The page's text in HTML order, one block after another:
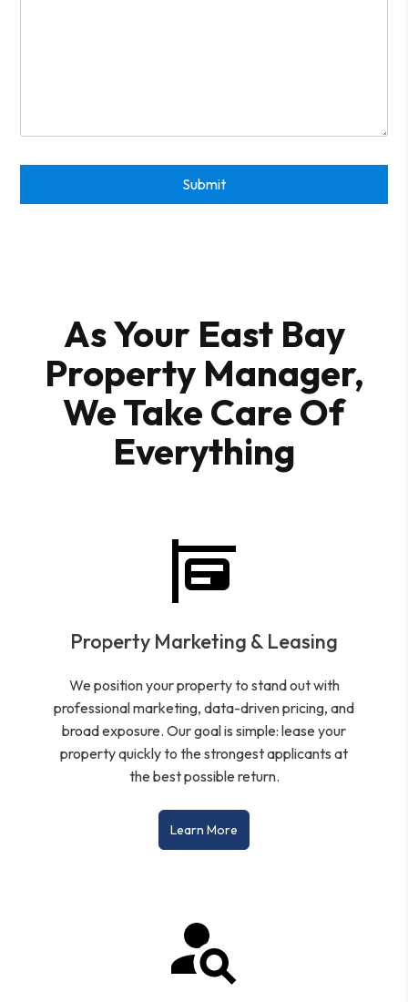
Submit
As Your East Bay
Property Manager,
We Take Care Of
Everything
Property Marketing & Leasing
We position your property to stand out with
professional marketing, data-driven pricing, and
broad exposure. Our goal is simple: lease your
property quickly to the strongest applicants at
the best possible return.
Learn More